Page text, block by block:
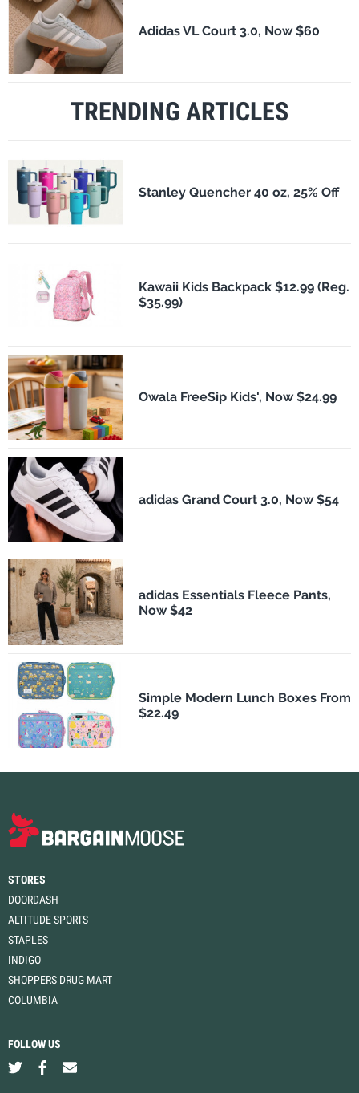
Adidas VL Court 3.0, Now $60
TRENDING ARTICLES
Stanley Quencher 40 oz, 25% Off
Kawaii Kids Backpack $12.99 (Reg.
$35.99)
Owala FreeSip Kids', Now $24.99
adidas Grand Court 3.0, Now $54
adidas Essentials Fleece Pants,
Now $42
Simple Modern Lunch Boxes From
$22.49
STORES
DOORDASH
ALTITUDE SPORTS
STAPLES
INDIGO
SHOPPERS DRUG MART
COLUMBIA
FOLLOW US